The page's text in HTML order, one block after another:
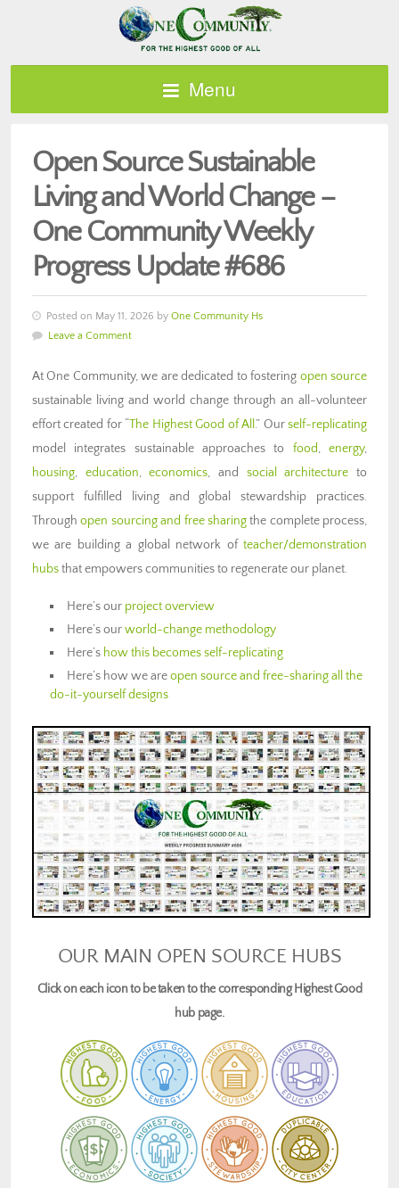
Menu
Open Source Sustainable
Living and World Change –
One Community Weekly
Progress Update #686
Posted on May 11, 2026 by One Community Hs
Leave a Comment
At One Community, we are dedicated to fostering open source
sustainable living and world change through an all-volunteer
effort created for “The Highest Good of All .” Ourself-replicating
model integrates sustainable approaches to food,energy,
housing, education,economics, and social architecture to
support fulfilled living and global stewardship practices.
Throughopen sourcing and free sharingthe complete process,
we are building a global network of teacher/demonstration
hubsthat empowers communities to regenerate our planet.
Here’s our project overview
Here’s ourworld-change methodology
Here’s how this becomes self-replicating
Here’s how we areopen source and free-sharing all the
do-it-yourself designs
OUR MAIN OPEN SOURCE HUBS
Click on each icon to be taken to the corresponding Highest Good
hub page.